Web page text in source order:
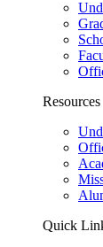
Resources
Quick